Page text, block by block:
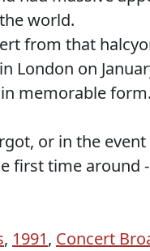
world.
from that
London on
memorable form.
or in the
first time around
, 1991, Concert